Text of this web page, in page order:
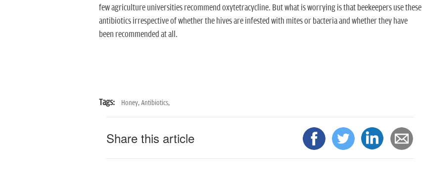
few agriculture universities recommend oxytetracycline. But what is worrying is that beekeepers use these
antibiotics irrespective of whether the hives are infested with mites or bacteria and whether they have
been recommended at all.
Tags: Honey,Antibiotics,
Share this article